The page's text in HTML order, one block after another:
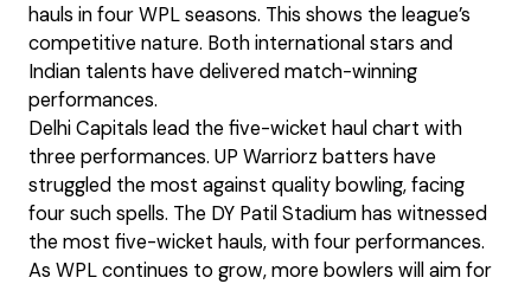
hauls in four WPL seasons. This shows the league’s
competitive nature. Both international stars and
Indian talents have delivered match-winning
performances.
Delhi Capitals lead the five-wicket haul chart with
three performances. UP Warriorz batters have
struggled the most against quality bowling, facing
four such spells. The DY Patil Stadium has witnessed
the most five-wicket hauls, with four performances.
As WPL continues to grow, more bowlers will aim for